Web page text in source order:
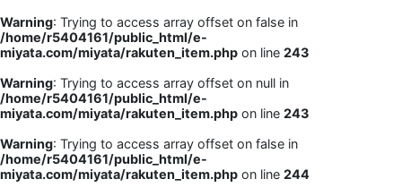
Warning: Trying to access array offset on false in
/home/r5404161/public_html/e-
miyata.com/miyata/rakuten_item.php on line 243
Warning: Trying to access array offset on null in
/home/r5404161/public_html/e-
miyata.com/miyata/rakuten_item.php on line 243
Warning: Trying to access array offset on false in
/home/r5404161/public_html/e-
miyata.com/miyata/rakuten_item.php on line 244